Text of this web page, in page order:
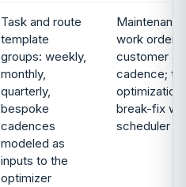
Task and route
template
groups: weekly,
monthly,
quarterly,
bespoke
cadences
modeled as
inputs to the
optimizer
work orders
customer
cadence;
break-fix
scheduler